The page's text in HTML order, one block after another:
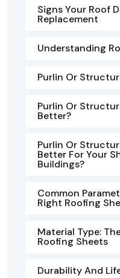
Signs Your Roof
Replacement
Understanding
Purlin Or
Purlin Or
Better?
Purlin Or
Better For Your
Buildings?
Common
Right Roofing
Material Type:
Roofing Sheets
Durability And